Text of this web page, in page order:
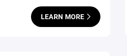
LEARN MORE